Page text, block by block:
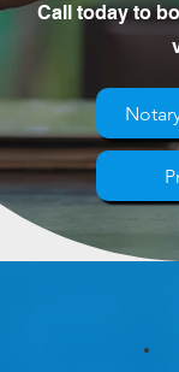
Call today to